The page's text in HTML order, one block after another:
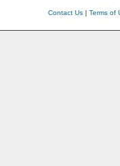
Contact Us| Terms of